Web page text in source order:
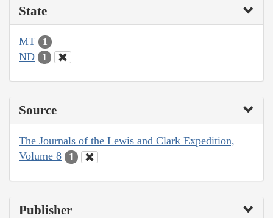
State
MT 1
ND 1
Source
The Journals of the Lewis and Clark Expedition,
Volume 8
1
Publisher